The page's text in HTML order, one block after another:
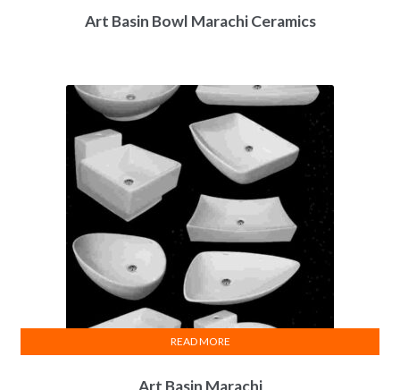
Art Basin Bowl Marachi Ceramics
READ MORE